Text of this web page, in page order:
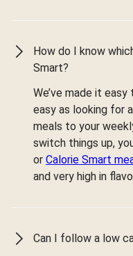
How do I know
Smart?
We’ve made it
easy as looking for
meals to your
switch things up,
or Calorie Smart
and very high in
Can I follow a low